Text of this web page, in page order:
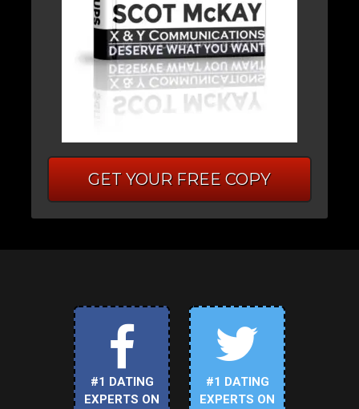
GET YOUR FREE COPY
#1 DATING
EXPERTS ON
#1 DATING
EXPERTS ON